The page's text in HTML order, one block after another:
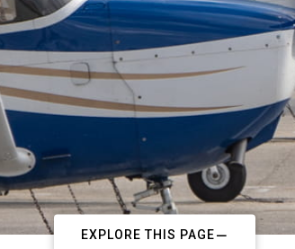
EXPLORE THIS PAGE